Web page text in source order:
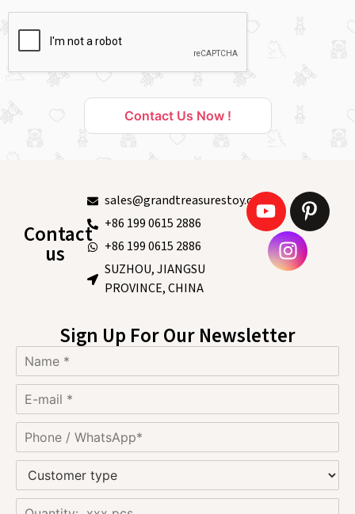
Contact Us Now !
Contact
us
sales@grandtreasurestoy.com
+86 199 0615 2886
+86 199 0615 2886
SUZHOU, JIANGSU
PROVINCE, CHINA
Sign Up For Our Newsletter